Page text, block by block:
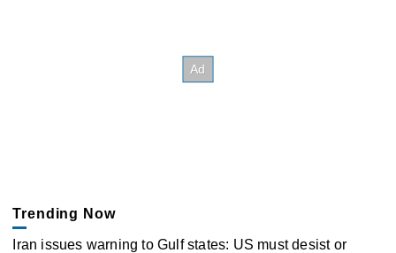
Trending Now
Iran issues warning to Gulf states: US must desist or